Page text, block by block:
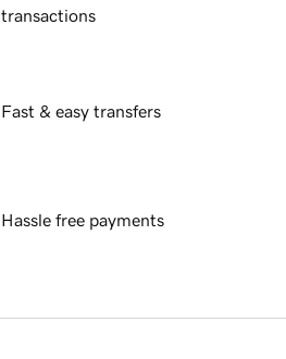
transactions
Fast & easy transfers
Hassle free payments